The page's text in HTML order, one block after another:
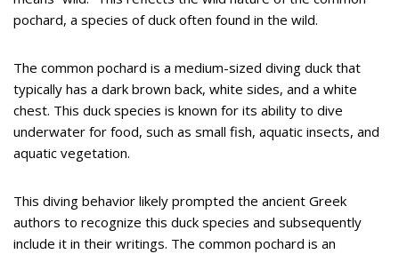
pochard, a species of duck often found in the wild.
The common pochard is a medium-sized diving duck that
typically has a dark brown back, white sides, and a white
chest. This duck species is known for its ability to dive
underwater for food, such as small fish, aquatic insects, and
aquatic vegetation.
This diving behavior likely prompted the ancient Greek
authors to recognize this duck species and subsequently
include it in their writings. The common pochard is an